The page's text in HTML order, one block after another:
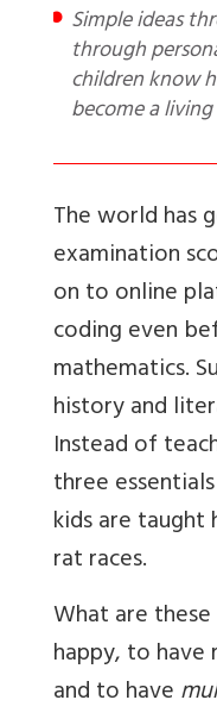
Simple ideas through which parents can,
through
children know
become a
The world has
examination
on to online
coding even
mathematics.
history and
Instead of
three
kids are
rat races.
What are
happy, to
and to have